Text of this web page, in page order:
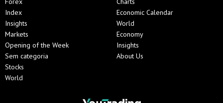
Index
Insights
Markets
Opening of the Week
Sem categoria
Stocks
World
Economic Calendar
World
Economy
Insights
About Us